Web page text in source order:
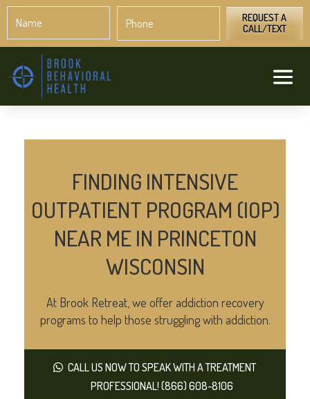
REQUEST A
CALL/TEXT
FINDING INTENSIVE
OUTPATIENT PROGRAM (IOP)
NEAR ME IN PRINCETON
WISCONSIN
At Brook Retreat, we offer addiction recovery
programs to help those struggling with addiction.
CALL US NOW TO SPEAK WITH A TREATMENT
PROFESSIONAL! (866) 608-8106